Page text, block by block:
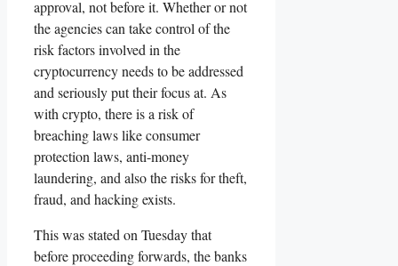
approval, not before it. Whether or not
the agencies can take control of the
risk factors involved in the
cryptocurrency needs to be addressed
and seriously put their focus at. As
with crypto, there is a risk of
breaching laws like consumer
protection laws, anti-money
laundering, and also the risks for theft,
fraud, and hacking exists.
This was stated on Tuesday that
before proceeding forwards, the banks